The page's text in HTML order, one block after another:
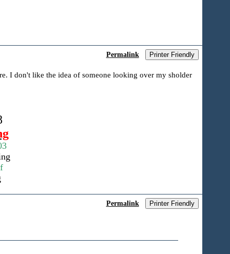
Permalink Printer Friendly
I don't like the idea of someone looking over my sholder
Permalink Printer Friendly